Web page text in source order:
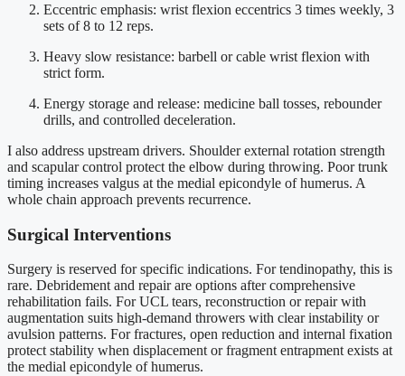
Eccentric emphasis: wrist flexion eccentrics 3 times weekly, 3
sets of 8 to 12 reps.
Heavy slow resistance: barbell or cable wrist flexion with
strict form.
Energy storage and release: medicine ball tosses, rebounder
drills, and controlled deceleration.
I also address upstream drivers. Shoulder external rotation strength
and scapular control protect the elbow during throwing. Poor trunk
timing increases valgus at the medial epicondyle of humerus. A
whole chain approach prevents recurrence.
Surgical Interventions
Surgery is reserved for specific indications. For tendinopathy, this is
rare. Debridement and repair are options after comprehensive
rehabilitation fails. For UCL tears, reconstruction or repair with
augmentation suits high-demand throwers with clear instability or
avulsion patterns. For fractures, open reduction and internal fixation
protect stability when displacement or fragment entrapment exists at
the medial epicondyle of humerus.